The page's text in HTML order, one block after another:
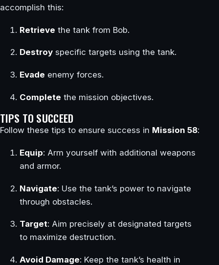
accomplish this:
Retrieve the tank from Bob.
Destroy specific targets using the tank.
Evade enemy forces.
Complete the mission objectives.
TIPS TO SUCCEED
Follow these tips to ensure success in Mission 58:
Equip: Arm yourself with additional weapons
and armor.
Navigate: Use the tank’s power to navigate
through obstacles.
Target: Aim precisely at designated targets
to maximize destruction.
Avoid Damage: Keep the tank’s health in